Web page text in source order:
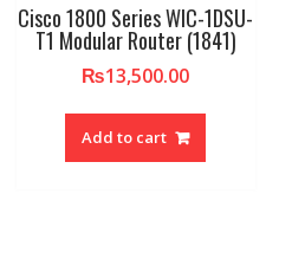
Cisco 1800 Series WIC-1DSU-
T1 Modular Router (1841)
₨13,500.00
Add to cart